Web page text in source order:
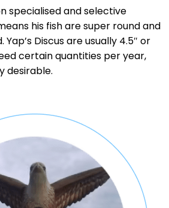
specialised and selective
his fish are super round and
Discus are usually 4.5″ or
certain quantities per year,
desirable.